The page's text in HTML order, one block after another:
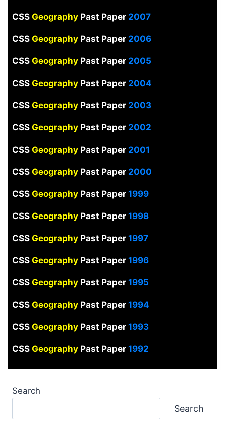
CSS Geography Past Paper2007
CSS Geography Past Paper2006
CSS Geography Past Paper2005
CSS Geography Past Paper2004
CSS Geography Past Paper2003
CSS Geography Past Paper2002
CSS Geography Past Paper 2001
CSS Geography Past Paper2000
CSS Geography Past Paper 1999
CSS Geography Past Paper1998
CSS Geography Past Paper1997
CSS Geography Past Paper1996
CSS Geography Past Paper1995
CSS GeographyPast Paper1994
CSS Geography Past Paper1993
CSS GeographyPast Paper1992
Search
Search